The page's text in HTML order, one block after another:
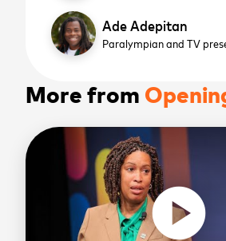
Ade Adepitan
Paralympian and TV
More from
play_circle